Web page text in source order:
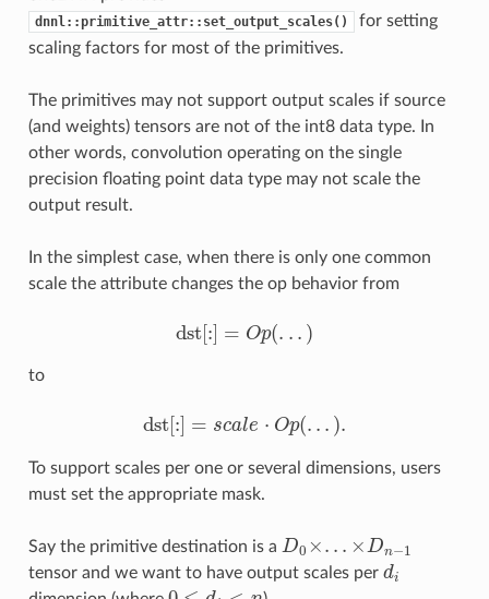
dnnl::primitive_attr::set_output_scales()
for setting
scaling factors for most of the primitives.
The primitives may not support output scales if source
(and weights) tensors are not of the int8 data type. In
other words, convolution operating on the single
precision floating point data type may not scale the
output result.
In the simplest case, when there is only one common
scale the attribute changes the op behavior from
dst[:] = Op(. . . )
dst [:]= Op(. . )
to
dst[:] = scale ⋅ Op(. . . ).
dst[: =scale ⋅Op(...)
To support scales per one or several dimensions, users
must set the appropriate mask.
Say the primitive destination is a D0 ×. . . ×Dn−1
D0×.. .×D n−1
tensor and we want to have output scales per di
di